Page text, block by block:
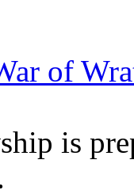
of
is